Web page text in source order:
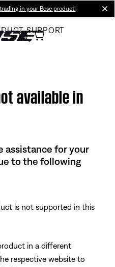
in your Bose product!
SUPPORT
available in
assistance for your
to the following
is not supported in this
in a different
respective website to